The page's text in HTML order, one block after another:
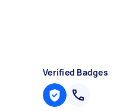
Verified Badges